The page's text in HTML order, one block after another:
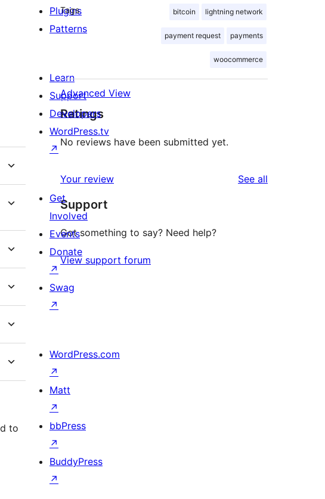
to
Tags bitcoin lightning network
payment request payments
woocommerce
Advanced View
Ratings
No reviews have been submitted yet.
Your review See all
Support
Got something to say? Need help?
View support forum
Plugins
Patterns
Learn
Support
Developers
WordPress.tv
↗
Get
Involved
Events
Donate
↗
Swag
↗
WordPress.com
↗
Matt
↗
bbPress
↗
BuddyPress
↗